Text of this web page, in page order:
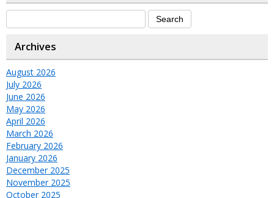
Archives
August 2026
July 2026
June 2026
May 2026
April 2026
March 2026
February 2026
January 2026
December 2025
November 2025
October 2025